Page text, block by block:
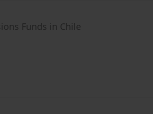
Funds in Chile